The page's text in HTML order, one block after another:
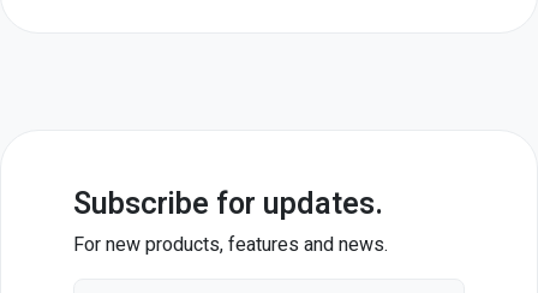
Subscribe for updates.
For new products, features and news.